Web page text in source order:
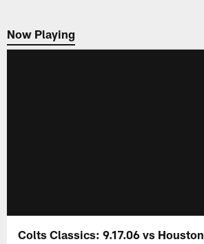
Now Playing
Now Playing
Colts Classics: 9.17.06 vs Houston